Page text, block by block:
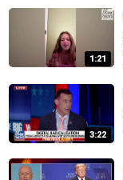
1:21
3:22